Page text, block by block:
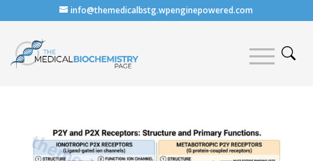
info@themedicalbstg.wpenginepowered.com